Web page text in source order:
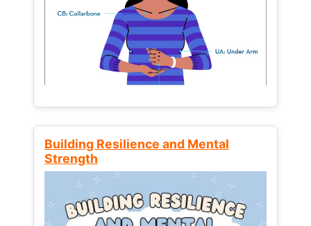
Building Resilience and Mental
Strength